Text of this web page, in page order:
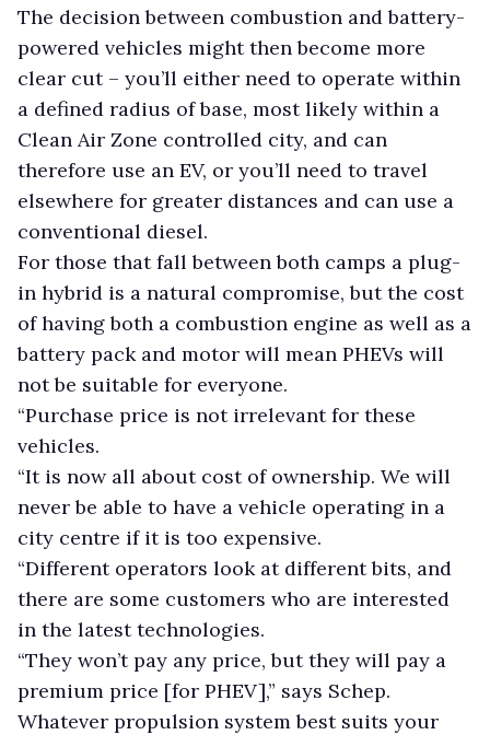
The decision between combustion and battery-
powered vehicles might then become more
clear cut – you’ll either need to operate within
a defined radius of base, most likely within a
Clean Air Zone controlled city, and can
therefore use an EV, or you’ll need to travel
elsewhere for greater distances and can use a
conventional diesel.
For those that fall between both camps a plug-
in hybrid is a natural compromise, but the cost
of having both a combustion engine as well as a
battery pack and motor will mean PHEVs will
not be suitable for everyone.
“Purchase price is not irrelevant for these
vehicles.
“It is now all about cost of ownership. We will
never be able to have a vehicle operating in a
city centre if it is too expensive.
“Different operators look at different bits, and
there are some customers who are interested
in the latest technologies.
“They won’t pay any price, but they will pay a
premium price [for PHEV],” says Schep.
Whatever propulsion system best suits your